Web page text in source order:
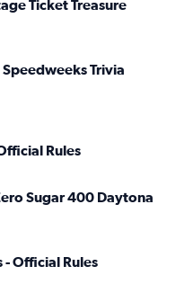
Ticket Treasure
Trivia
Rules
Sugar 400 Daytona
- Official Rules